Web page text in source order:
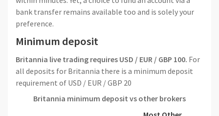
bank transfer remains available too and is solely your
preference.
Minimum deposit
Britannia live trading requires USD / EUR / GBP 100. For
all deposits for Britannia there is a minimum deposit
requirement of USD / EUR / GBP 20
Britannia minimum deposit vs other brokers